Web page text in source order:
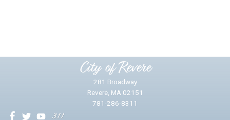
City of Revere
281 Broadway
Revere, MA 02151
781-286-8311